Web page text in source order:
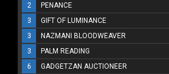
2
PENANCE
3
GIFT OF LUMINANCE
3
NAZMANI BLOODWEAVER
3
PALM READING
6
GADGETZAN AUCTIONEER